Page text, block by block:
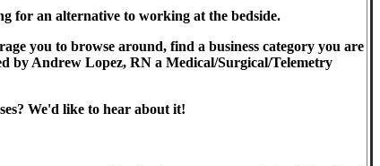
for an alternative to working at the bedside.
you to browse around, find a business category you are
by Andrew Lopez, RN a Medical/Surgical/Telemetry
We'd like to hear about it!